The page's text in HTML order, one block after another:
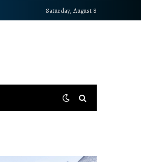
Saturday, August 8